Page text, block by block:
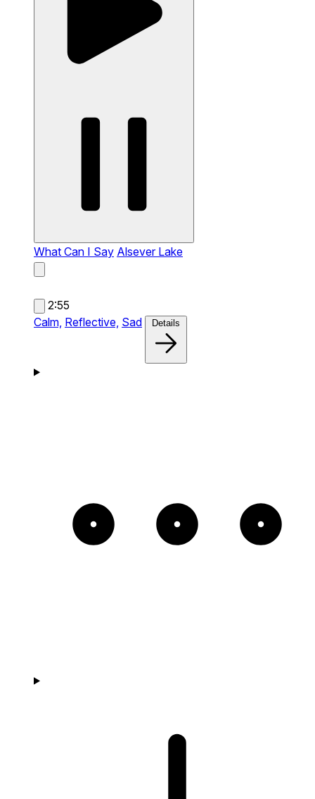
What Can I Say Alsever Lake
2:55
Calm, Reflective, Sad Details